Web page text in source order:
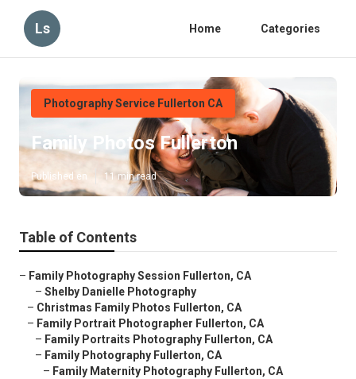
Ls Home Categories
Photography Service Fullerton CA
Family Photos Fullerton
Published en 11 min read
Table of Contents
– Family Photography Session Fullerton, CA
– Shelby Danielle Photography
– Christmas Family Photos Fullerton, CA
– Family Portrait Photographer Fullerton, CA
– Family Portraits Photography Fullerton, CA
– Family Photography Fullerton, CA
– Family Maternity Photography Fullerton, CA